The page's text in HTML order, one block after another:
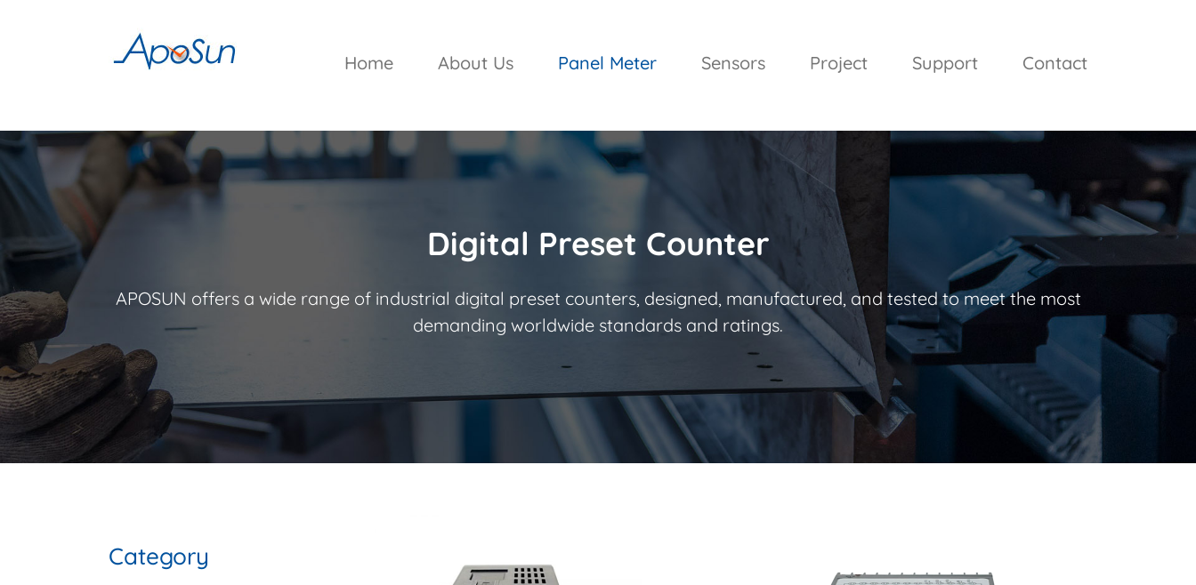
Home About Us Panel Meter Sensors Project Support Contact
Digital Preset Counter
APOSUN offers a wide range of industrial digital preset counters, designed, manufactured, and tested to meet the most
demanding worldwide standards and ratings.
Category